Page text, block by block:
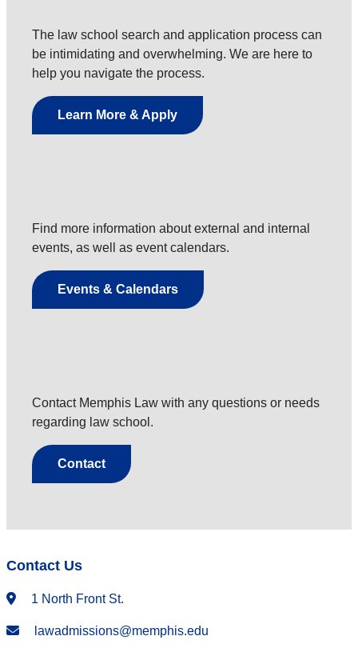
The law school search and application process can
be intimidating and overwhelming. We are here to
help you navigate the process.
Learn More & Apply
Find more information about external and internal
events, as well as event calendars.
Events & Calendars
Contact Memphis Law with any questions or needs
regarding law school.
Contact
Contact Us
1 North Front St.
lawadmissions@memphis.edu